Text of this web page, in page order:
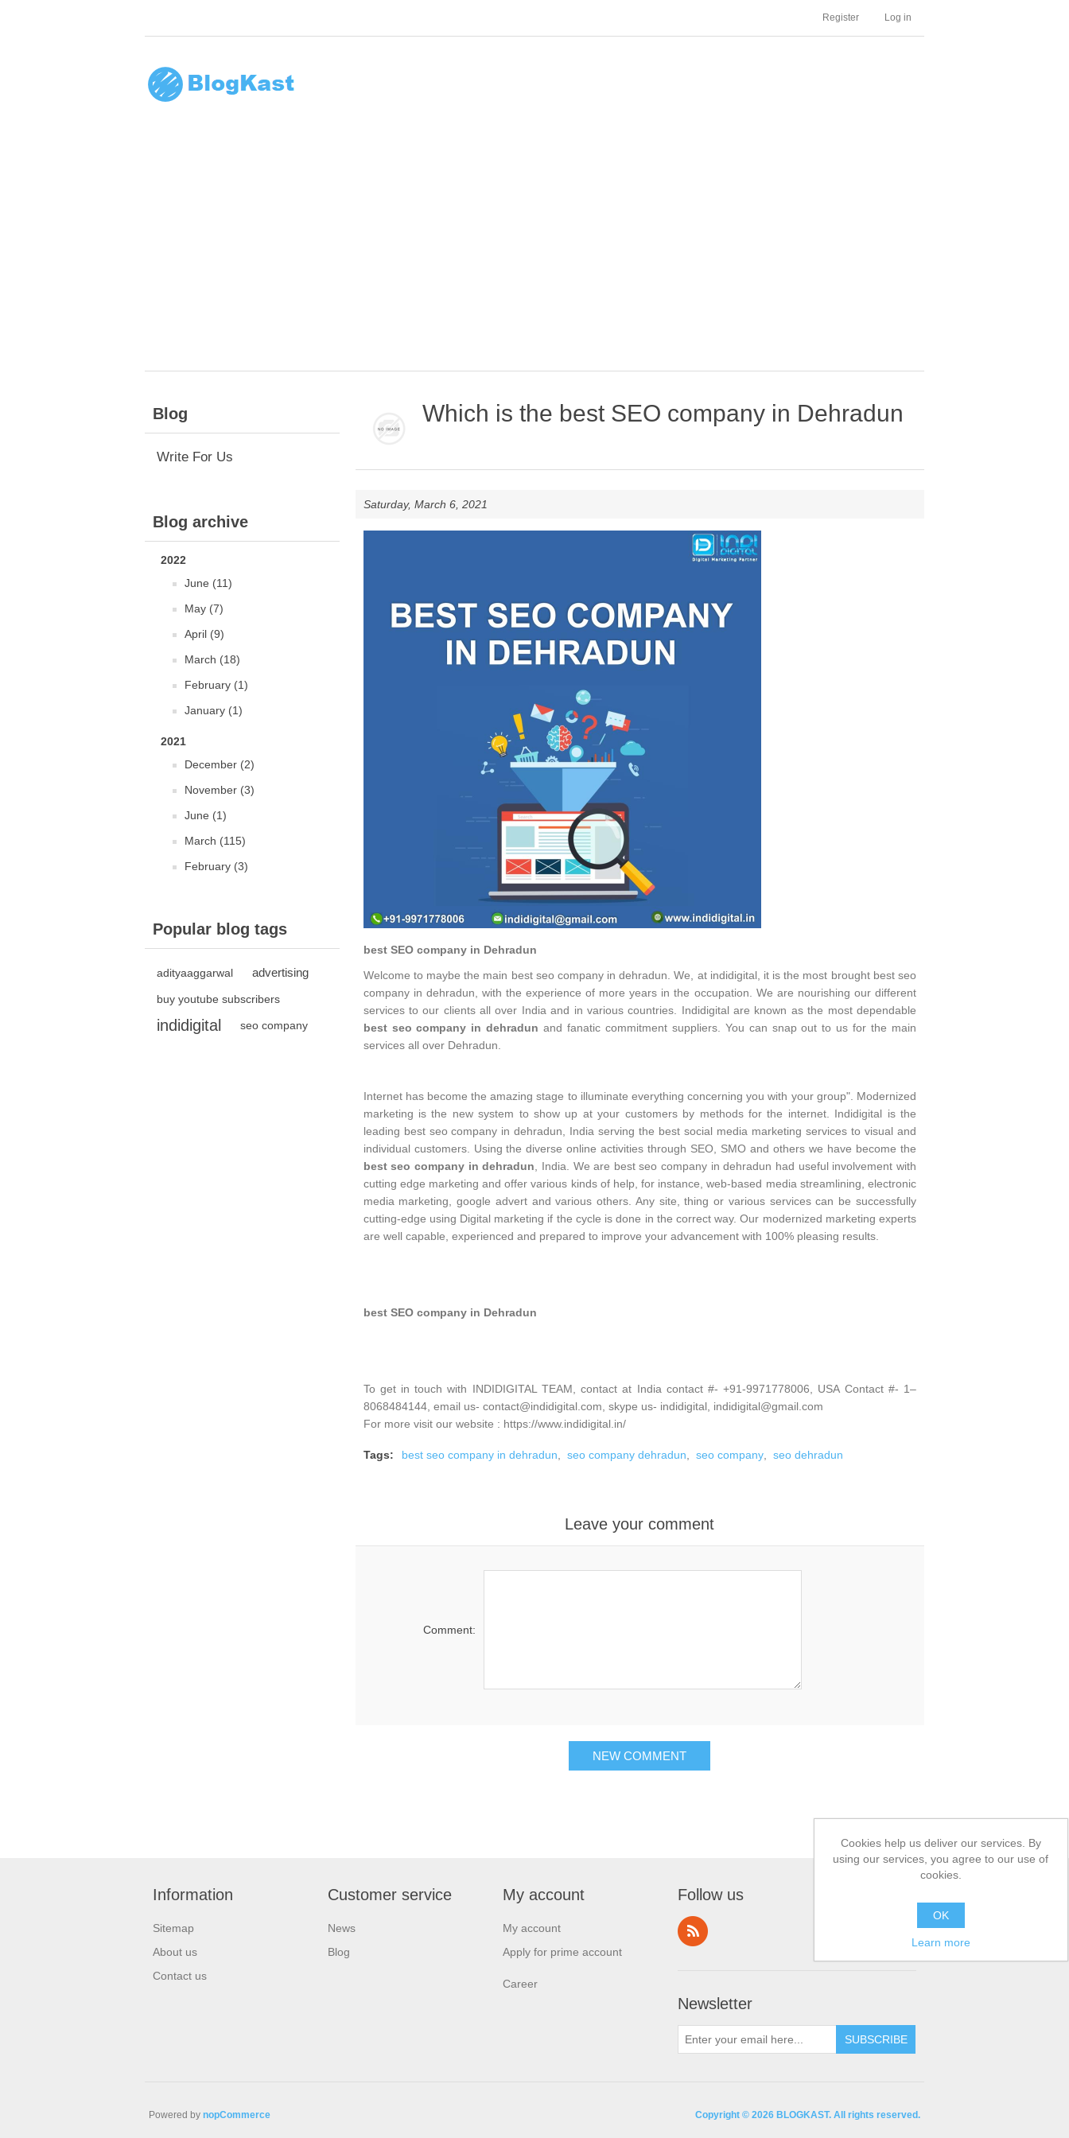
Register Log in
Blog
Write For Us
Blog archive
2022
June (11)
May (7)
April (9)
March (18)
February (1)
January (1)
2021
December (2)
November (3)
June (1)
March (115)
February (3)
Popular blog tags
adityaaggarwal advertising
buy youtube subscribers
indidigital seo company
Which is the best SEO company in Dehradun
Saturday, March 6, 2021
best SEO company in Dehradun
Welcome to maybe the main best seo company in dehradun. We, at indidigital, it is the most brought best seo
company in dehradun, with the experience of more years in the occupation. We are nourishing our different
services to our clients all over India and in various countries. Indidigital are known as the most dependable
best seo company in dehradun and fanatic commitment suppliers. You can snap out to us for the main
services all over Dehradun.
Internet has become the amazing stage to illuminate everything concerning you with your group". Modernized
marketing is the new system to show up at your customers by methods for the internet. Indidigital is the
leading best seo company in dehradun, India serving the best social media marketing services to visual and
individual customers. Using the diverse online activities through SEO, SMO and others we have become the
best seo company in dehradun , India. We are best seo company in dehradun had useful involvement with
cutting edge marketing and offer various kinds of help, for instance, web-based media streamlining, electronic
media marketing, google advert and various others. Any site, thing or various services can be successfully
cutting-edge using Digital marketing if the cycle is done in the correct way. Our modernized marketing experts
are well capable, experienced and prepared to improve your advancement with 100% pleasing results.
best SEO company in Dehradun
To get in touch with INDIDIGITAL TEAM, contact at India contact #- +91-9971778006, USA Contact #- 1–
8068484144, email us- contact@indidigital.com, skype us- indidigital, indidigital@gmail.com
For more visit our website : https://www.indidigital.in/
Tags: best seo company in dehradun seo company dehradun seo company, seo dehradun
Leave your comment
Comment:
Information
Sitemap
About us
Contact us
Customer service
News
Blog
My account
My account
Apply for prime account
Career
Follow us
Newsletter
Copyright © 2026 BLOGKAST. All rights reserved.
Powered by nopCommerce
Cookies help us deliver our services. By
using our services, you agree to our use of
cookies.
OK
Learn more